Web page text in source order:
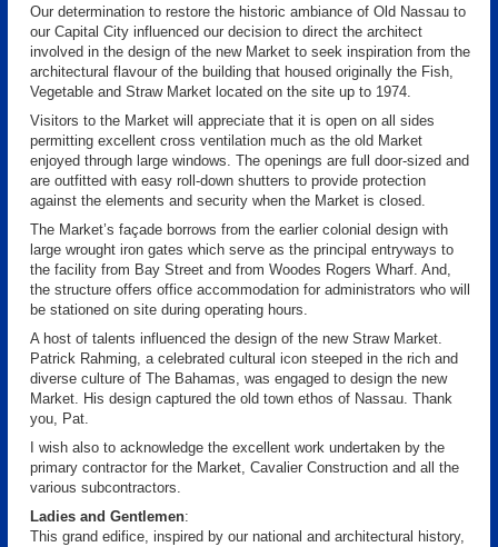
Our determination to restore the historic ambiance of Old Nassau to
our Capital City influenced our decision to direct the architect
involved in the design of the new Market to seek inspiration from the
architectural flavour of the building that housed originally the Fish,
Vegetable and Straw Market located on the site up to 1974.
Visitors to the Market will appreciate that it is open on all sides
permitting excellent cross ventilation much as the old Market
enjoyed through large windows. The openings are full door-sized and
are outfitted with easy roll-down shutters to provide protection
against the elements and security when the Market is closed.
The Market’s façade borrows from the earlier colonial design with
large wrought iron gates which serve as the principal entryways to
the facility from Bay Street and from Woodes Rogers Wharf. And,
the structure offers office accommodation for administrators who will
be stationed on site during operating hours.
A host of talents influenced the design of the new Straw Market.
Patrick Rahming, a celebrated cultural icon steeped in the rich and
diverse culture of The Bahamas, was engaged to design the new
Market. His design captured the old town ethos of Nassau. Thank
you, Pat.
I wish also to acknowledge the excellent work undertaken by the
primary contractor for the Market, Cavalier Construction and all the
various subcontractors.
Ladies and Gentlemen:
This grand edifice, inspired by our national and architectural history,